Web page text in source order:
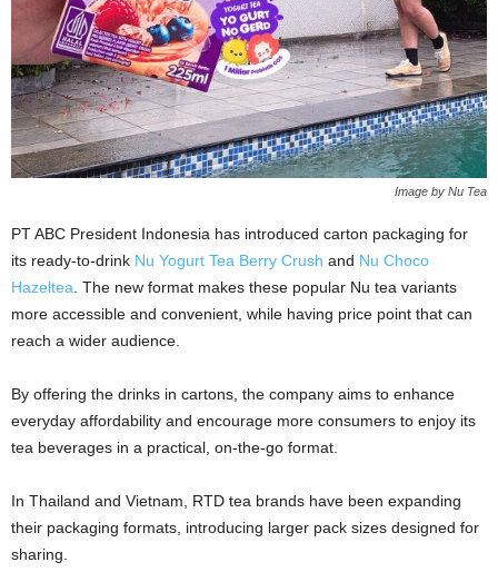
Image by Nu Tea
PT ABC President Indonesia has introduced carton packaging for
its ready‑to‑drink Nu Yogurt Tea Berry Crush and Nu Choco
Hazeltea . The new format makes these popular Nu tea variants
more accessible and convenient, while having price point that can
reach a wider audience.
By offering the drinks in cartons, the company aims to enhance
everyday affordability and encourage more consumers to enjoy its
tea beverages in a practical, on‑the‑go format.
In Thailand and Vietnam, RTD tea brands have been expanding
their packaging formats, introducing larger pack sizes designed for
sharing.